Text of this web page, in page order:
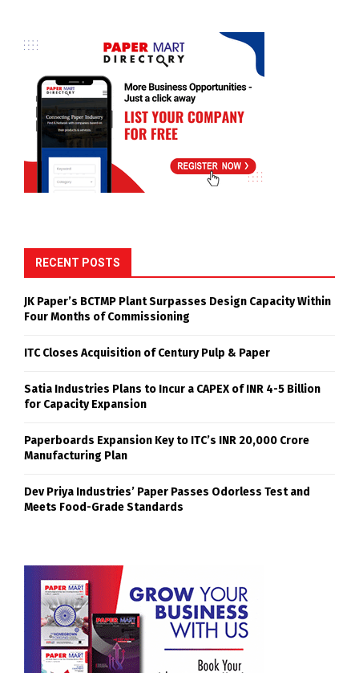
RECENT POSTS
JK Paper’s BCTMP Plant Surpasses Design Capacity Within
Four Months of Commissioning
ITC Closes Acquisition of Century Pulp & Paper
Satia Industries Plans to Incur a CAPEX of INR 4-5 Billion
for Capacity Expansion
Paperboards Expansion Key to ITC’s INR 20,000 Crore
Manufacturing Plan
Dev Priya Industries’ Paper Passes Odorless Test and
Meets Food-Grade Standards